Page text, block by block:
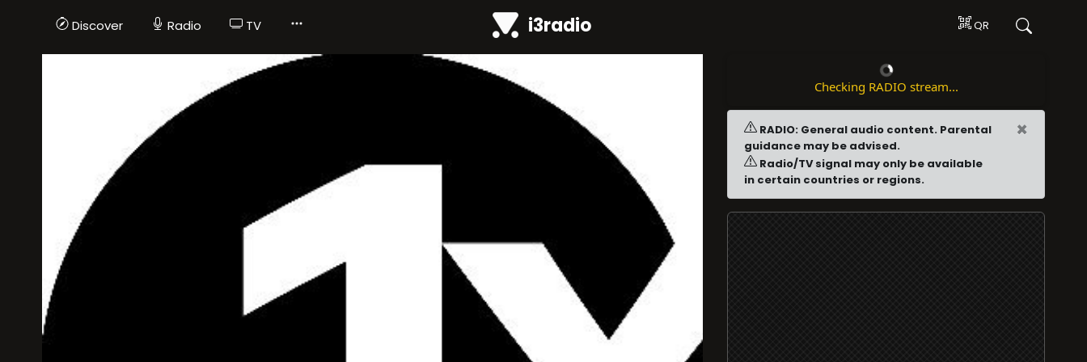
Discover Radio TV i3radio QR
Checking RADIO stream...
RADIO: General audio content. Parental
guidance may be advised.
Radio/TV signal may only be available
in certain countries or regions.
×